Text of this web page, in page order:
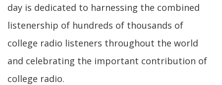
day is dedicated to harnessing the combined
listenership of hundreds of thousands of
college radio listeners throughout the world
and celebrating the important contribution of
college radio.